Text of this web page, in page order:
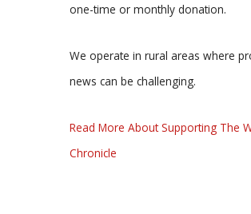
one-time or monthly donation.
We operate in rural areas where
news can be challenging.
Read More About Supporting The
Chronicle